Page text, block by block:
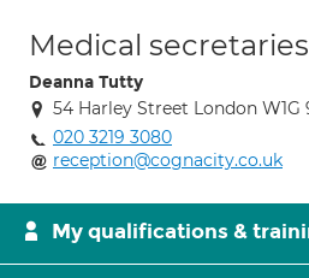
Medical secretaries
Deanna Tutty
54 Harley Street London W1G
020 3219 3080
reception@cognacity.co.uk
My qualifications &